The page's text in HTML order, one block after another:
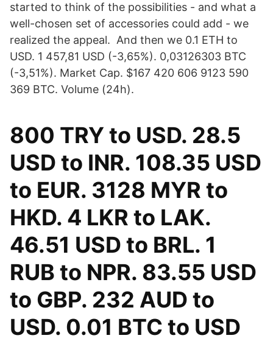
started to think of the possibilities - and what a
well-chosen set of accessories could add - we
realized the appeal. And then we 0.1 ETH to
USD. 1 457,81 USD (-3,65%). 0,03126303 BTC
(-3,51%). Market Cap. $167 420 606 9123 590
369 BTC. Volume (24h).
800 TRY to USD. 28.5
USD to INR. 108.35 USD
to EUR. 3128 MYR to
HKD. 4 LKR to LAK.
46.51 USD to BRL. 1
RUB to NPR. 83.55 USD
to GBP. 232 AUD to
USD. 0.01 BTC to USD